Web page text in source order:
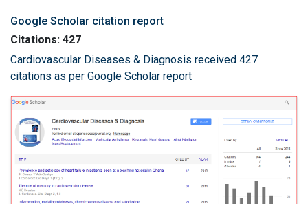
Google Scholar citation report
Citations: 427
Cardiovascular Diseases & Diagnosis received 427
citations as per Google Scholar report